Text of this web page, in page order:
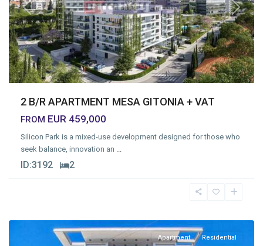
Previous Next
2 B/R APARTMENT MESA GITONIA + VAT
FROM EUR 459,000
Silicon Park is a mixed-use development designed for those who
seek balance, innovation an ...
ID:3192 2
Apartment Residential